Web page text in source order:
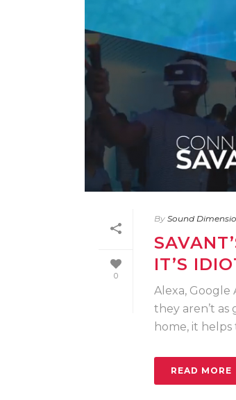
0
By Sound
IT’S
Alexa, Google
they aren’t
home, it helps
READ MORE